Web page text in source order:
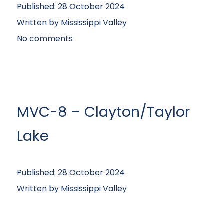
Published: 28 October 2024
Written by Mississippi Valley
No comments
MVC-8 – Clayton/Taylor
Lake
Published: 28 October 2024
Written by Mississippi Valley